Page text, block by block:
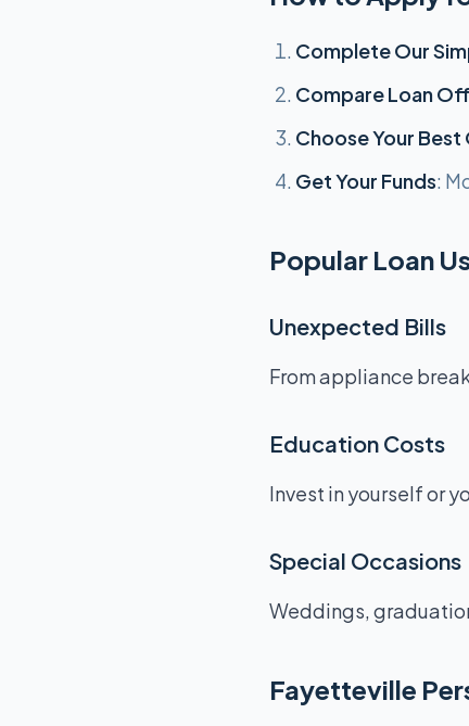
Complete Our
Compare Loan
Choose Your
Get Your Funds:
Popular Loan
Unexpected Bills
From appliance
Education Costs
Invest in yourself or
Special Occasions
Weddings,
Fayetteville